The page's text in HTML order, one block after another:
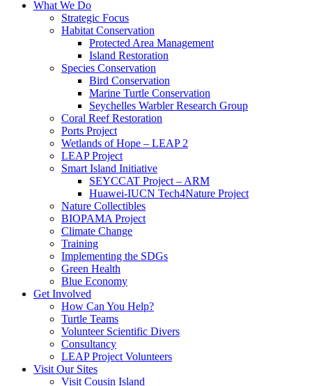
What We Do
Strategic Focus
Habitat Conservation
Protected Area Management
Island Restoration
Species Conservation
Bird Conservation
Marine Turtle Conservation
Seychelles Warbler Research Group
Coral Reef Restoration
Ports Project
Wetlands of Hope – LEAP 2
LEAP Project
Smart Island Initiative
SEYCCAT Project – ARM
Huawei-IUCN Tech4Nature Project
Nature Collectibles
BIOPAMA Project
Climate Change
Training
Implementing the SDGs
Green Health
Blue Economy
Get Involved
How Can You Help?
Turtle Teams
Volunteer Scientific Divers
Consultancy
LEAP Project Volunteers
Visit Our Sites
Visit Cousin Island